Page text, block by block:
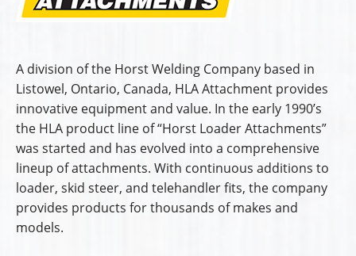
A division of the Horst Welding Company based in
Listowel, Ontario, Canada, HLA Attachment provides
innovative equipment and value. In the early 1990’s
the HLA product line of “Horst Loader Attachments”
was started and has evolved into a comprehensive
lineup of attachments. With continuous additions to
loader, skid steer, and telehandler fits, the company
provides products for thousands of makes and
models.